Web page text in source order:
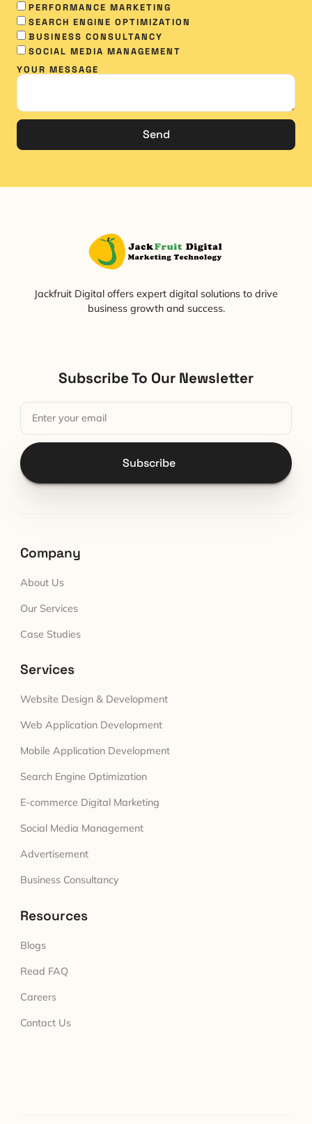
PERFORMANCE MARKETING
SEARCH ENGINE OPTIMIZATION
BUSINESS CONSULTANCY
SOCIAL MEDIA MANAGEMENT​
YOUR MESSAGE
Send
Jackfruit Digital offers expert digital solutions to drive
business growth and success.
Subscribe To Our Newsletter
Subscribe
Company
About Us
Our Services
Case Studies
Services
Website Design & Development
Web Application Development
Mobile Application Development
Search Engine Optimization
E-commerce Digital Marketing
Social Media Management
Advertisement
Business Consultancy
Resources
Blogs
Read FAQ
Careers
Contact Us